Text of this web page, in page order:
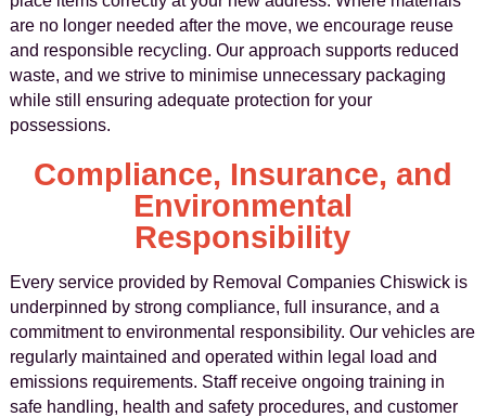
are no longer needed after the move, we encourage reuse
and responsible recycling. Our approach supports reduced
waste, and we strive to minimise unnecessary packaging
while still ensuring adequate protection for your
possessions.
Compliance, Insurance, and
Environmental
Responsibility
Every service provided by Removal Companies Chiswick is
underpinned by strong compliance, full insurance, and a
commitment to environmental responsibility. Our vehicles are
regularly maintained and operated within legal load and
emissions requirements. Staff receive ongoing training in
safe handling, health and safety procedures, and customer